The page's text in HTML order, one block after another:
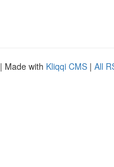
| Made with Kliqqi CMS | All